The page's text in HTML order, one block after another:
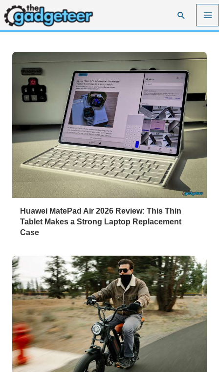
Skip
to
content
Search
Huawei MatePad Air 2026 Review: This Thin
Tablet Makes a Strong Laptop Replacement
Case